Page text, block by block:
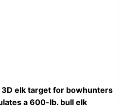
elk target for bowhunters
a 600-lb. bull elk